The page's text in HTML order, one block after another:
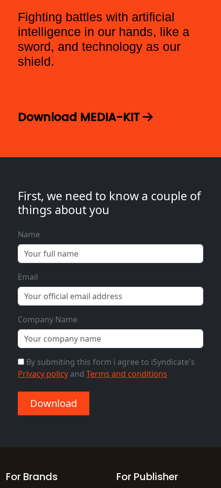
Fighting battles with artificial
intelligence in our hands, like a
sword, and technology as our
shield.
Download MEDIA-KIT
First, we need to know a couple of
things about you
Name
Email
Company Name
By submiting this form i agree to iSyndicate's
Privacy policy and Terms and conditions
Download
For Brands For Publisher